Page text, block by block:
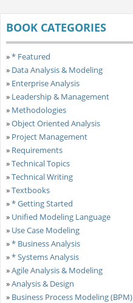
BOOK CATEGORIES
»* Featured
» Data Analysis & Modeling
» Enterprise Analysis
» Leadership & Management
» Methodologies
»Object Oriented Analysis
» Project Management
» Requirements
»Technical Topics
»Technical Writing
»Textbooks
»* Getting Started
» Unified Modeling Language
» Use Case Modeling
»* Business Analysis
»* Systems Analysis
»Agile Analysis & Modeling
»Analysis & Design
» Business Process Modeling (BPM)